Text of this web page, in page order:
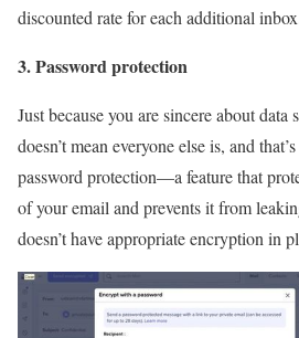
discounted rate for each additional
3. Password protection
Just because you are sincere about
doesn’t mean everyone else is, and
password protection—a feature that
of your email and prevents it from
doesn’t have appropriate encryption in